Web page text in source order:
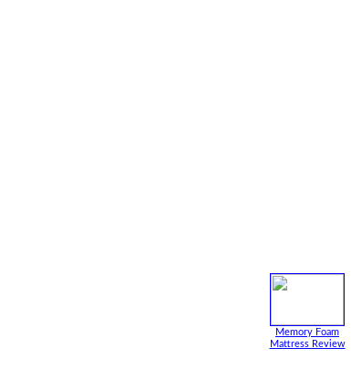
Memory Foam
Mattress Review